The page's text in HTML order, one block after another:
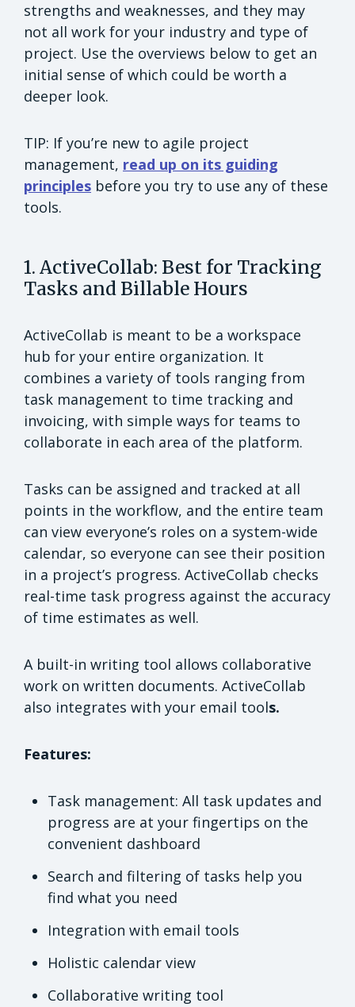
strengths and weaknesses, and they may
not all work for your industry and type of
project. Use the overviews below to get an
initial sense of which could be worth a
deeper look.
TIP: If you’re new to agile project
management, read up on its guiding
principles before you try to use any of these
tools.
1. ActiveCollab: Best for Tracking
Tasks and Billable Hours
ActiveCollab is meant to be a workspace
hub for your entire organization. It
combines a variety of tools ranging from
task management to time tracking and
invoicing, with simple ways for teams to
collaborate in each area of the platform.
Tasks can be assigned and tracked at all
points in the workflow, and the entire team
can view everyone’s roles on a system-wide
calendar, so everyone can see their position
in a project’s progress. ActiveCollab checks
real-time task progress against the accuracy
of time estimates as well.
A built-in writing tool allows collaborative
work on written documents. ActiveCollab
also integrates with your email tools.
Features:
Task management: All task updates and
progress are at your fingertips on the
convenient dashboard
Search and filtering of tasks help you
find what you need
Integration with email tools
Holistic calendar view
Collaborative writing tool